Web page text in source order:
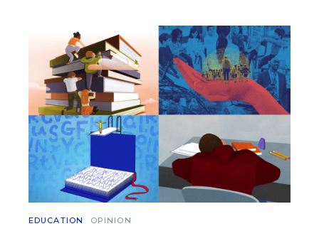
EDUCATION OPINION